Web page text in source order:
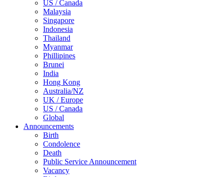
US / Canada
Malaysia
Singapore
Indonesia
Thailand
Myanmar
Phillipines
Brunei
India
Hong Kong
Australia/NZ
UK / Europe
US / Canada
Global
Announcements
Birth
Condolence
Death
Public Service Announcement
Vacancy